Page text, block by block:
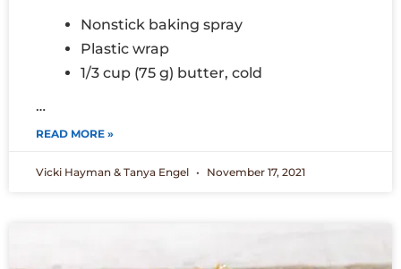
Nonstick baking spray
Plastic wrap
1/3 cup (75 g) butter, cold
…
READ MORE »
Vicki Hayman & Tanya Engel November 17, 2021